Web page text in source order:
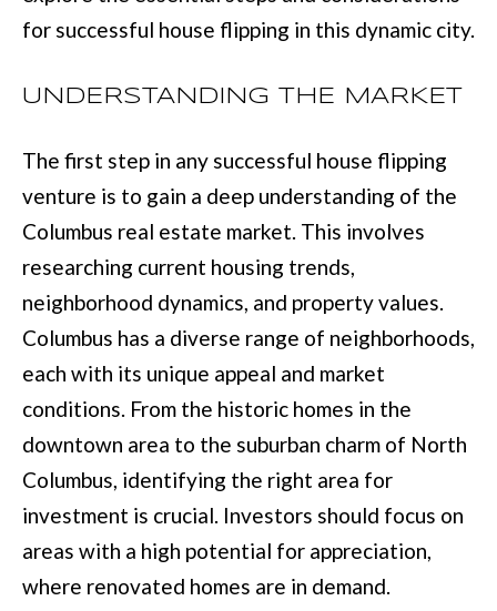
ZILLOW
HOMES
FOR
SALE
COLUMBUS
H
M
E
V
A
for successful house flipping in this dynamic city.
UNDERSTANDING THE MARKET
The first step in any successful house flipping
venture is to gain a deep understanding of the
Columbus real estate market. This involves
researching current housing trends,
neighborhood dynamics, and property values.
Columbus has a diverse range of neighborhoods,
each with its unique appeal and market
conditions. From the historic homes in the
downtown area to the suburban charm of North
Columbus, identifying the right area for
investment is crucial. Investors should focus on
areas with a high potential for appreciation,
where renovated homes are in demand.
o
m
t
i
o
n
b
e
l
o
w
a
n
d
I